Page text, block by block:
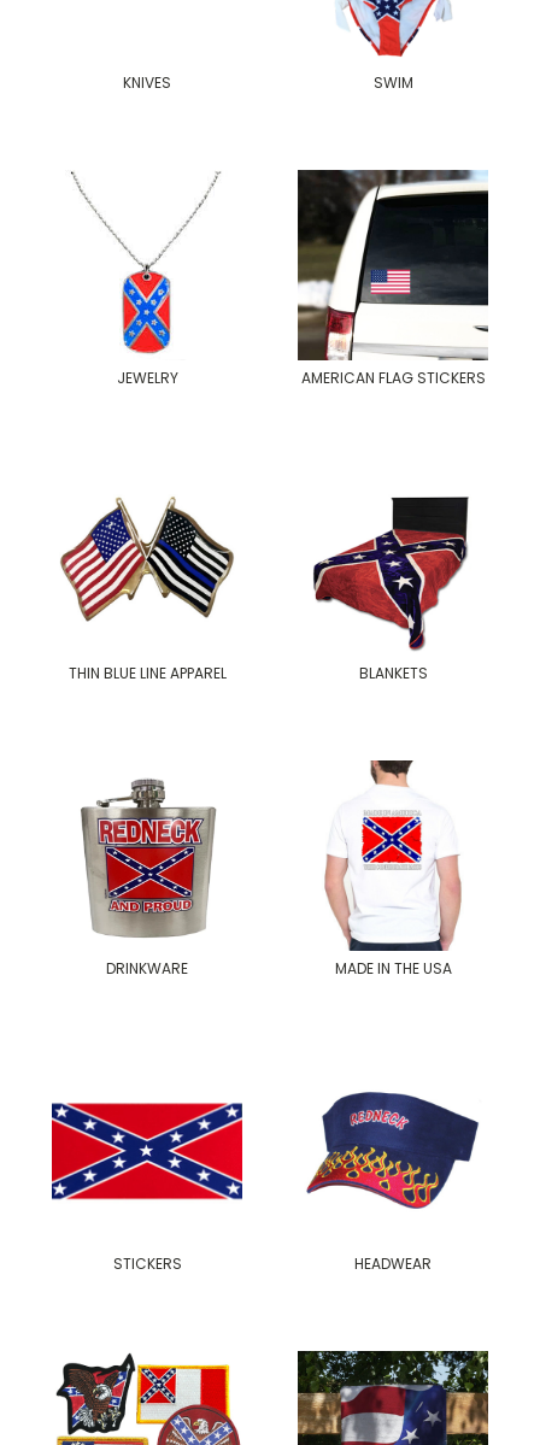
KNIVES SWIM
JEWELRY AMERICAN FLAG STICKERS
THIN BLUE LINE APPAREL BLANKETS
DRINKWARE MADE IN THE USA
STICKERS HEADWEAR